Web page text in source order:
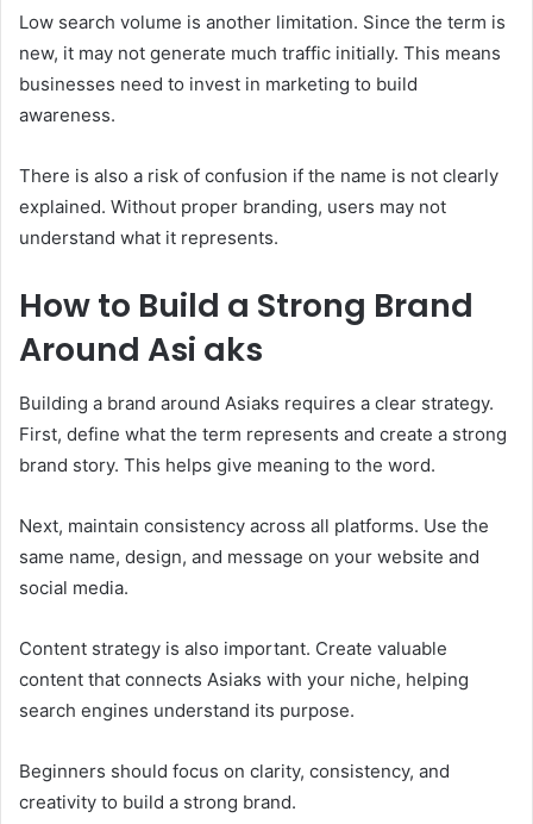
Low search volume is another limitation. Since the term is
new, it may not generate much traffic initially. This means
businesses need to invest in marketing to build
awareness.
There is also a risk of confusion if the name is not clearly
explained. Without proper branding, users may not
understand what it represents.
How to Build a Strong Brand
Around Asi aks
Building a brand around Asiaks requires a clear strategy.
First, define what the term represents and create a strong
brand story. This helps give meaning to the word.
Next, maintain consistency across all platforms. Use the
same name, design, and message on your website and
social media.
Content strategy is also important. Create valuable
content that connects Asiaks with your niche, helping
search engines understand its purpose.
Beginners should focus on clarity, consistency, and
creativity to build a strong brand.